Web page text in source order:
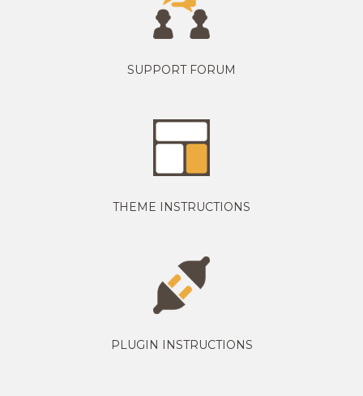
SUPPORT FORUM
THEME INSTRUCTIONS
PLUGIN INSTRUCTIONS